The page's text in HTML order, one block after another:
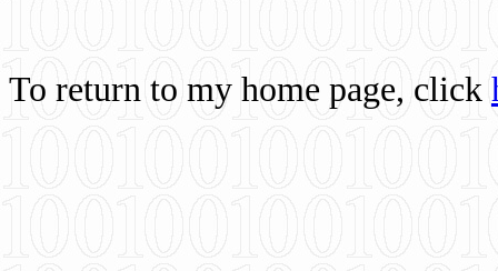
To return to my home page, click